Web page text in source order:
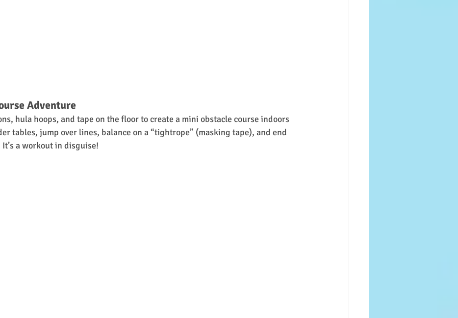
Adventure
hula hoops, and tape on the floor to create a mini obstacle course indoors
tables, jump over lines, balance on a “tightrope” (masking tape), and end
a workout in disguise!